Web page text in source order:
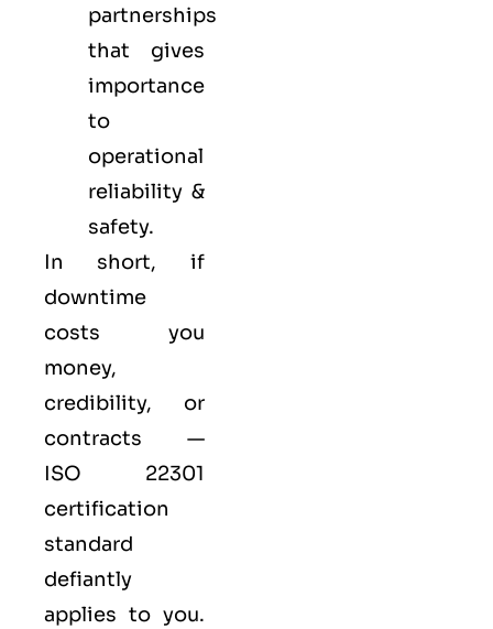
partnerships
that gives
importance
to
operational
reliability &
safety.
In short, if
downtime
costs you
money,
credibility, or
contracts —
ISO 22301
certification
standard
defiantly
applies to you.